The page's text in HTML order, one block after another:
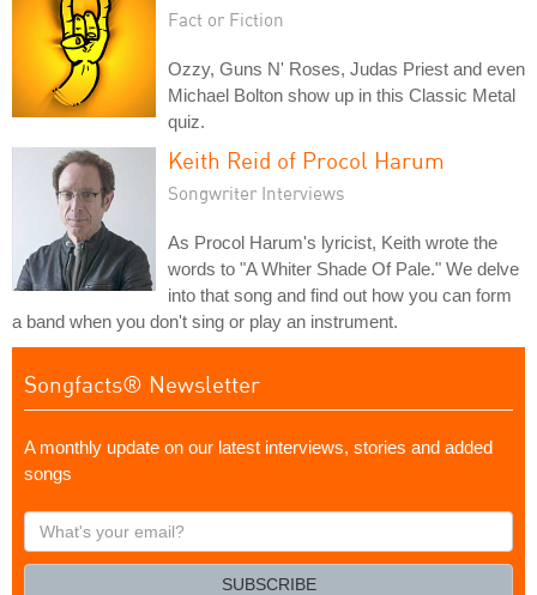
Fact or Fiction
Ozzy, Guns N' Roses, Judas Priest and even
Michael Bolton show up in this Classic Metal
quiz.
Keith Reid of Procol Harum
Songwriter Interviews
As Procol Harum's lyricist, Keith wrote the
words to "A Whiter Shade Of Pale." We delve
into that song and find out how you can form
a band when you don't sing or play an instrument.
Songfacts® Newsletter
A monthly update on our latest interviews, stories and added
songs
What's
your
SUBSCRIBE